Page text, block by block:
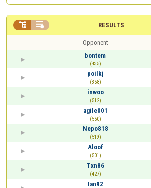
RESULTS
 
Opponent
bontem
(435)
poilkj
(358)
inwoo
(512)
agile001
(550)
Nepo818
(519)
Aloof
(501)
Txn86
(427)
Ian92